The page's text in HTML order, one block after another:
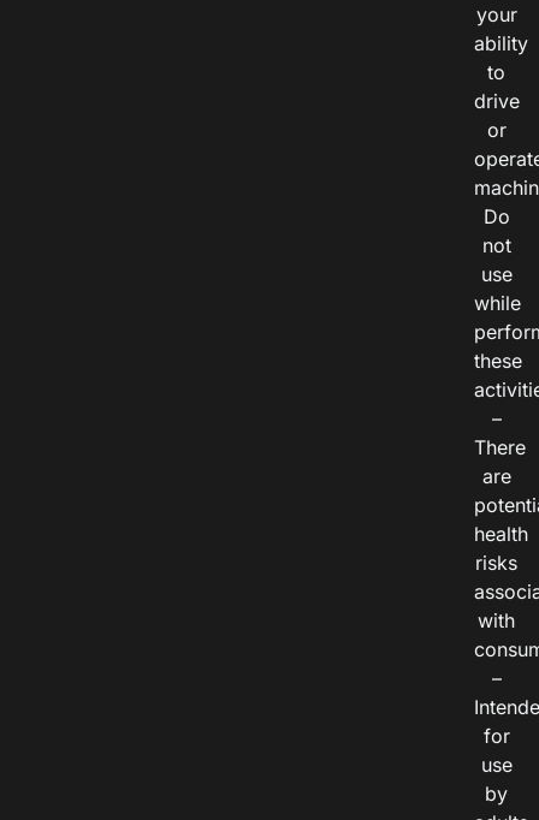
your
ability
to
drive
or
Do
not
use
while
these
–
There
are
health
risks
with
–
for
use
by